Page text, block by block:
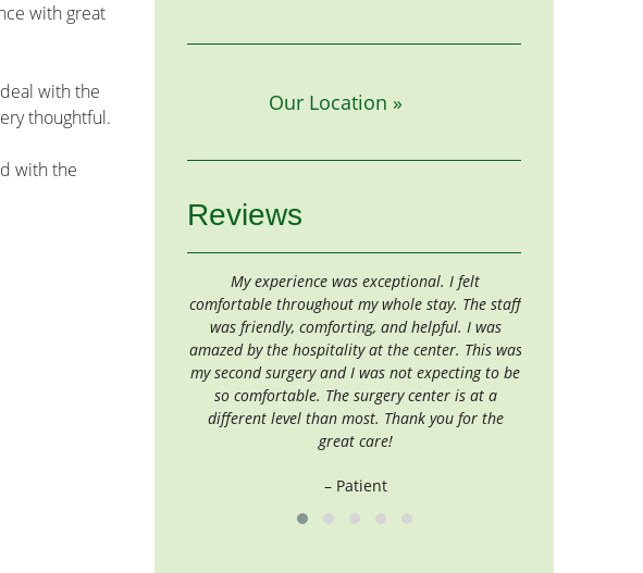
with great
with the
thoughtful.
with the
Our Location »
Reviews
My experience was exceptional. I felt
comfortable throughout my whole stay. The staff
was friendly, comforting, and helpful. I was
amazed by the hospitality at the center. This was
my second surgery and I was not expecting to be
so comfortable. The surgery center is at a
different level than most. Thank you for the
great care!
– Patient
Center is the place